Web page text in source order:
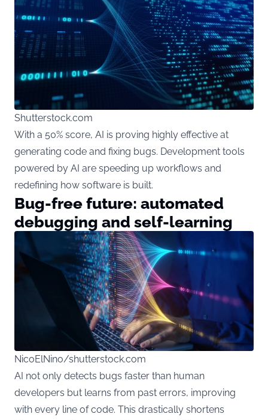
Shutterstock.com
With a 50% score, AI is proving highly effective at
generating code and fixing bugs. Development tools
powered by AI are speeding up workflows and
redefining how software is built.
Bug-free future: automated
debugging and self-learning
NicoElNino/shutterstock.com
AI not only detects bugs faster than human
developers but learns from past errors, improving
with every line of code. This drastically shortens